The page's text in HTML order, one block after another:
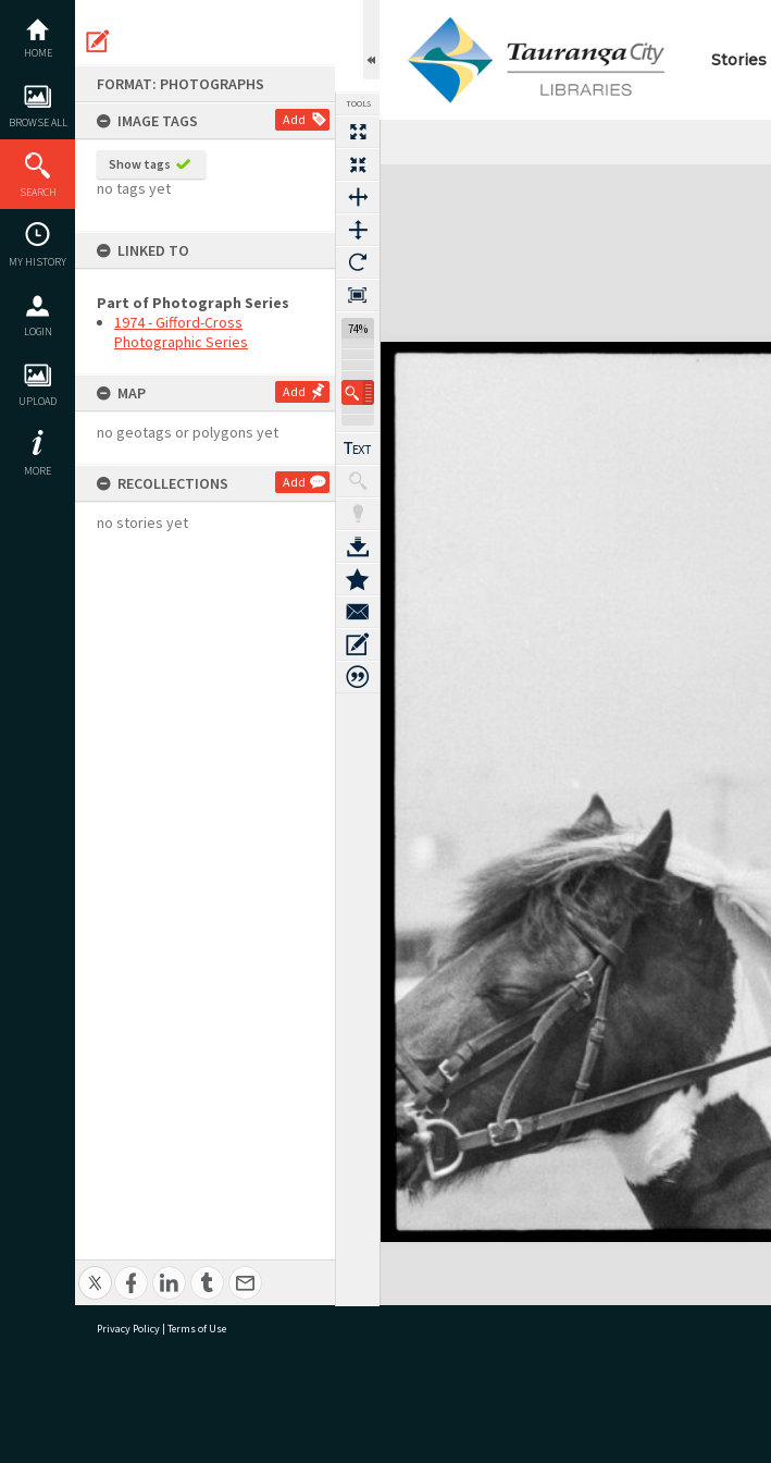
content
HOME
BROWSE ALL
SEARCH
MY HISTORY
LOGIN
UPLOAD
MORE
FORMAT: PHOTOGRAPHS
IMAGE TAGS
Add
Show tags
no tags yet
LINKED TO
Part of Photograph Series
1974 - Gifford-Cross
Photographic Series
MAP Add
no geotags or polygons yet
RECOLLECTIONS Add
no stories yet
TOOLS
74%
Stories
Expand/collapse
Privacy Policy | Terms of Use